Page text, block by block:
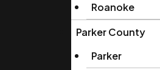
Roanoke
Parker County
Parker